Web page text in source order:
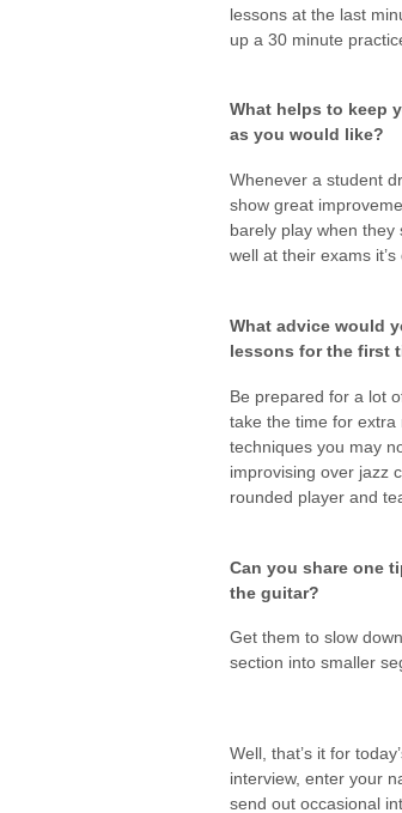
lessons at the last
up a 30 minute
What helps to keep
as you would like?
Whenever a student
show great
barely play when they
well at their exams
What advice would
lessons for the first
Be prepared for a lot
take the time for
techniques you may
improvising over jazz
rounded player and
Can you share one
the guitar?
Get them to slow
section into smaller
Well, that’s it for
interview, enter your
send out occasional